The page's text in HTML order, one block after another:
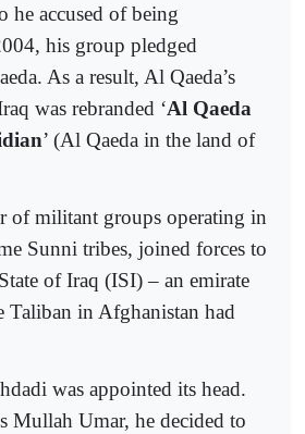
he accused of being
his group pledged
As a result, Al Qaeda’s
was rebranded ‘Al Qaeda
’ (Al Qaeda in the land of
of militant groups operating in
Sunni tribes, joined forces to
of Iraq (ISI) – an emirate
Taliban in Afghanistan had
was appointed its head.
Mullah Umar, he decided to